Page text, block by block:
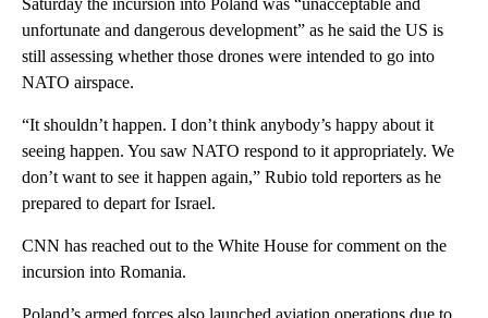
unfortunate and dangerous development” as he said the US is
still assessing whether those drones were intended to go into
NATO airspace.
“It shouldn’t happen. I don’t think anybody’s happy about it
seeing happen. You saw NATO respond to it appropriately. We
don’t want to see it happen again,” Rubio told reporters as he
prepared to depart for Israel.
CNN has reached out to the White House for comment on the
incursion into Romania.
Poland’s armed forces also launched aviation operations due to